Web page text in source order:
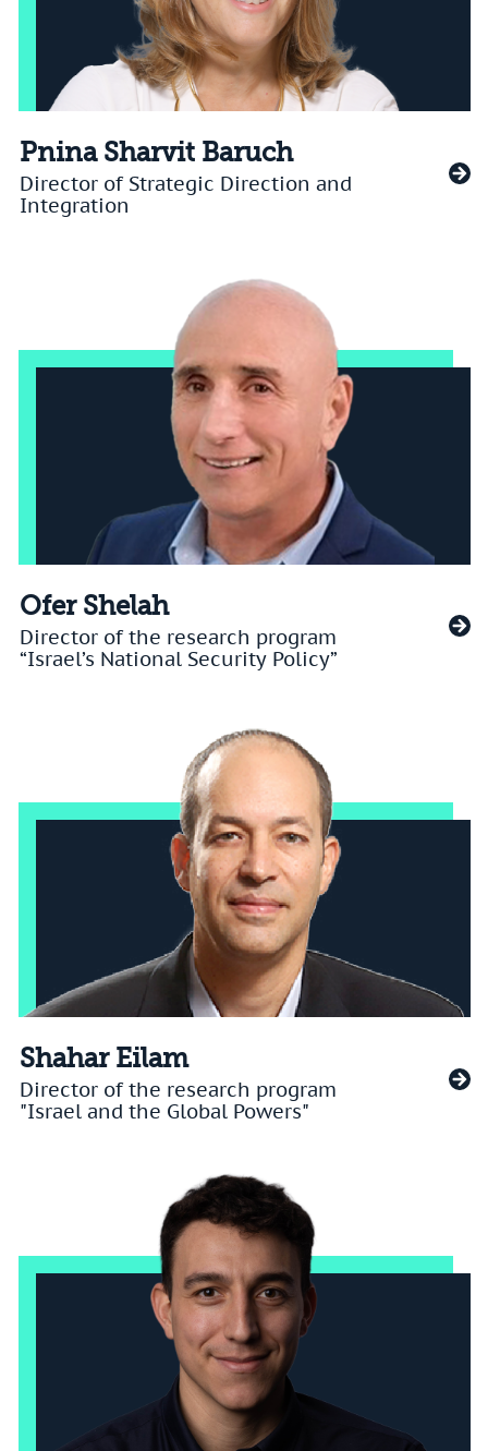
Pnina Sharvit Baruch
Director of Strategic Direction and
Integration
Ofer Shelah
Director of the research program
“Israel’s National Security Policy”
Shahar Eilam
Director of the research program
"Israel and the Global Powers"